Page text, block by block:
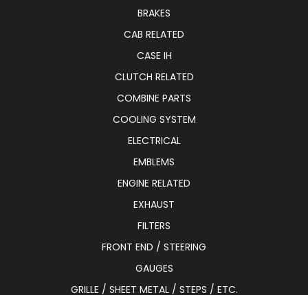
BRAKES
CAB RELATED
CASE IH
CLUTCH RELATED
COMBINE PARTS
COOLING SYSTEM
ELECTRICAL
EMBLEMS
ENGINE RELATED
EXHAUST
FILTERS
FRONT END / STEERING
GAUGES
GRILLE / SHEET METAL / STEPS / ETC.